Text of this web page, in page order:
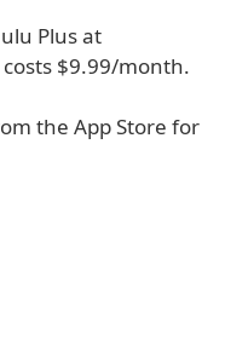
Plus at
$9.99/month.
the App Store for